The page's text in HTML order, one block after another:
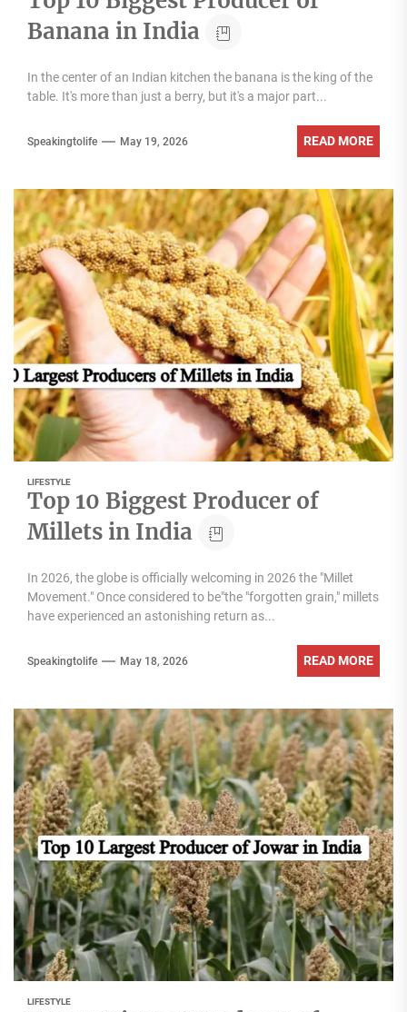
Banana in India
In the center of an Indian kitchen the banana is the king of the
table. It's more than just a berry, but it's a major part...
Speakingtolife May 19, 2026 READ MORE
LIFESTYLE
Top 10 Biggest Producer of
Millets in India
In 2026, the globe is officially welcoming in 2026 the "Millet
Movement." Once considered to be"the "forgotten grain," millets
have experienced an astonishing return as...
Speakingtolife May 18, 2026 READ MORE
LIFESTYLE